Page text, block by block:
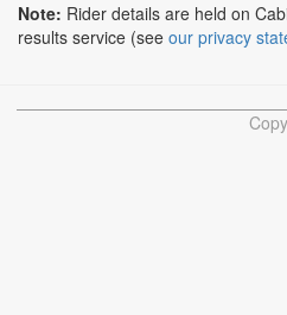
Note: Rider details are held on
results service (see our privacy